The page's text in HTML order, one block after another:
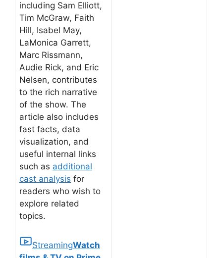
including Sam Elliott,
Tim McGraw, Faith
Hill, Isabel May,
LaMonica Garrett,
Marc Rissmann,
Audie Rick, and Eric
Nelsen, contributes
to the rich narrative
of the show. The
article also includes
fast facts, data
visualization, and
useful internal links
such as additional
cast analysis for
readers who wish to
explore related
topics.
StreamingWatch